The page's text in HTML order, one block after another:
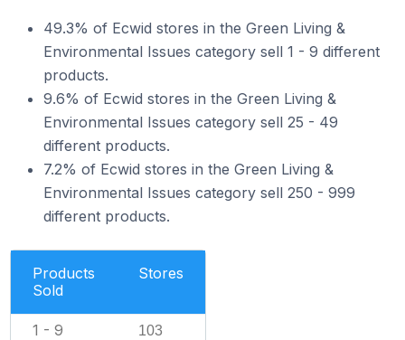
49.3% of Ecwid stores in the Green Living &
Environmental Issues category sell 1 - 9 different
products.
9.6% of Ecwid stores in the Green Living &
Environmental Issues category sell 25 - 49
different products.
7.2% of Ecwid stores in the Green Living &
Environmental Issues category sell 250 - 999
different products.
Products
Sold
Stores
1 - 9 103